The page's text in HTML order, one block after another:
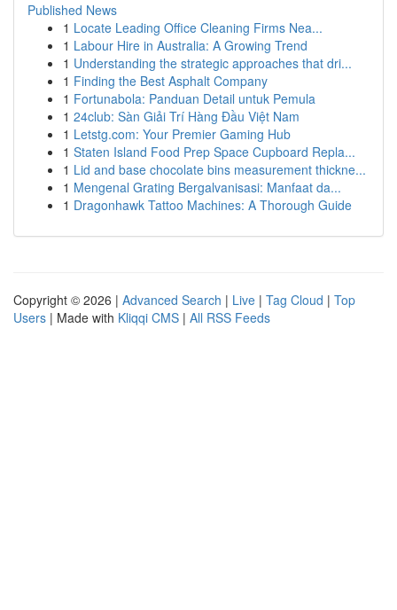
Published News
1 Locate Leading Office Cleaning Firms Nea...
1 Labour Hire in Australia: A Growing Trend
1 Understanding the strategic approaches that dri...
1 Finding the Best Asphalt Company
1 Fortunabola: Panduan Detail untuk Pemula
1 24club: Sàn Giải Trí Hàng Đầu Việt Nam
1 Letstg.com: Your Premier Gaming Hub
1 Staten Island Food Prep Space Cupboard Repla...
1 Lid and base chocolate bins measurement thickne...
1 Mengenal Grating Bergalvanisasi: Manfaat da...
1 Dragonhawk Tattoo Machines: A Thorough Guide
Copyright © 2026 | Advanced Search | Live | Tag Cloud | Top
Users | Made with Kliqqi CMS | All RSS Feeds